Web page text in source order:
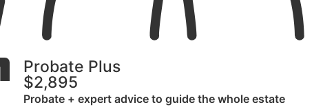
Probate Plus
$2,895
Probate + expert advice to guide the whole estate